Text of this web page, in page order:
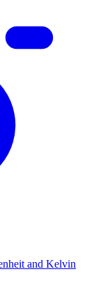
and Kelvin